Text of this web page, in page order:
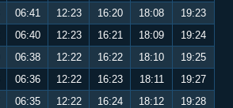
06:41 12:23 16:20 18:08
19:23
06:40 12:23 16:21 18:09
19:24
06:38 12:22 16:22 18:10
19:25
06:36 12:22 16:23 18:11
19:27
06:35 12:22 16:24 18:12
19:28